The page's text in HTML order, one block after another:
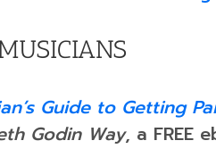
Guide to Getting
Godin Way, a FREE